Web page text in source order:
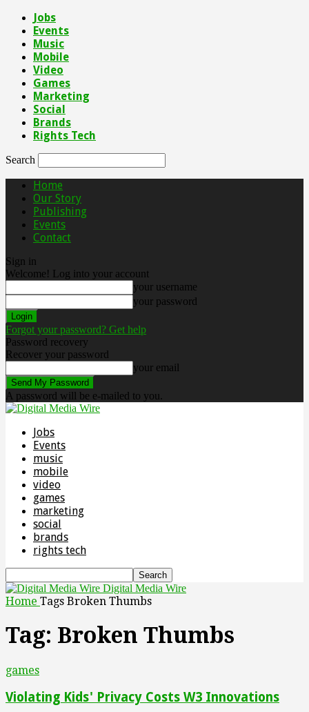
Jobs
Events
Music
Mobile
Video
Games
Marketing
Social
Brands
Rights Tech
Search
Home
Our Story
Publishing
Events
Contact
Sign in
Welcome! Log into your account
your username
your password
Forgot your password? Get help
Password recovery
Recover your password
your email
A password will be e-mailed to you.
Jobs
Events
music
mobile
video
games
marketing
social
brands
rights tech
Digital Media Wire
Home Tags Broken Thumbs
Tag: Broken Thumbs
games
Violating Kids' Privacy Costs W3 Innovations